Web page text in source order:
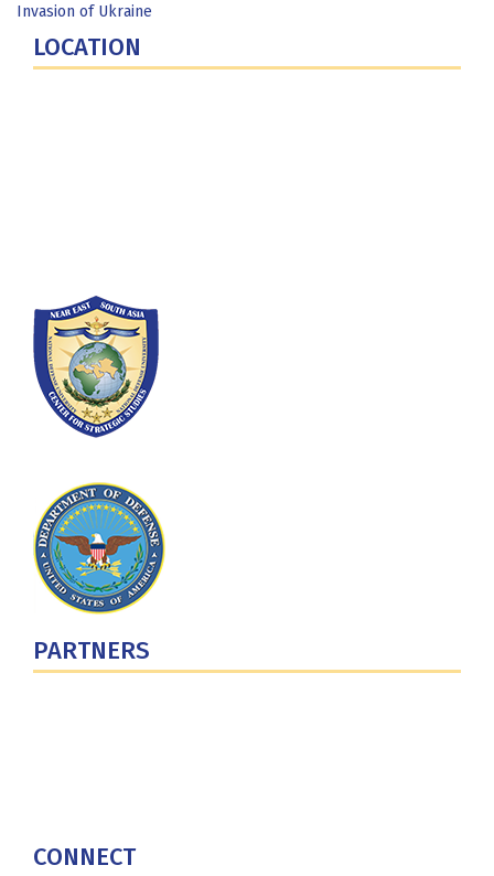
Invasion of Ukraine
LOCATION
PARTNERS
CONNECT